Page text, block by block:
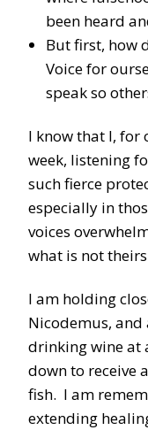
been heard
But first, how
Voice for
speak so
I know that I, for
week, listening
such fierce
especially in
voices
what is not
I am holding
Nicodemus, and
drinking wine at
down to receive
fish. I am
extending